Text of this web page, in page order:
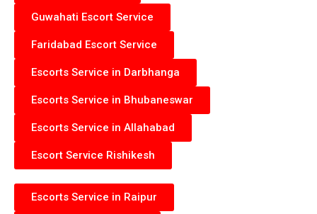
Guwahati Escort Service
Faridabad Escort Service
Escorts Service in Darbhanga
Escorts Service in Bhubaneswar
Escorts Service in Allahabad
Escort Service Rishikesh
Escorts Service in Raipur